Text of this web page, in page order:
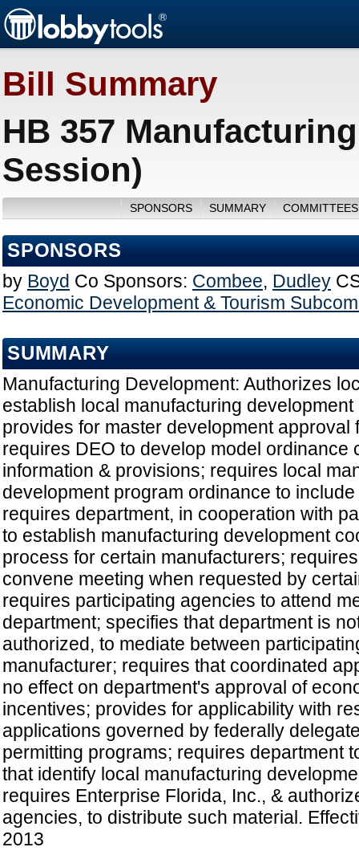
Bill Summary
HB 357
Session)
SPONSORS SUMMARY
SPONSORS
by Boyd Co Sponsors: Combee, Dudley
Economic Development & Tourism
SUMMARY
Manufacturing Development: Authorizes
establish local manufacturing
provides for master development approval
requires DEO to develop model ordinance
information & provisions; requires local
development program ordinance to
requires department, in cooperation with
to establish manufacturing development
process for certain manufacturers;
convene meeting when requested by
requires participating agencies to attend
department; specifies that department is
authorized, to mediate between
manufacturer; requires that coordinated
no effect on department's approval of
incentives; provides for applicability with
applications governed by federally
permitting programs; requires department
that identify local manufacturing
requires Enterprise Florida, Inc., &
agencies, to distribute such material.
2013